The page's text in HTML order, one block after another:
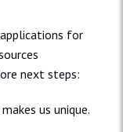
for
next steps:
us unique.